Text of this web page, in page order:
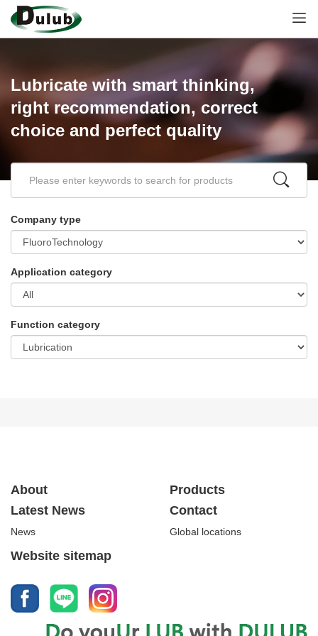
Lubricate with smart thinking,
right recommendation, correct
choice and perfect quality
Company type
Application category
Function category
About
Products
Latest News
News
Contact
Global locations
Website sitemap